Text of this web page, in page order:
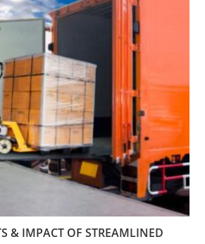
& IMPACT OF STREAMLINED